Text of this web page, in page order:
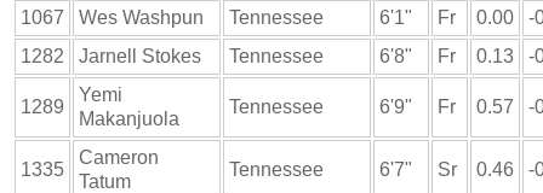
1067 Wes Washpun Tennessee 6'1" Fr 0.00
-
1282
Jarnell Stokes Tennessee 6'8" Fr 0.13 -
1289
Yemi
Makanjuola
Tennessee 6'9" Fr 0.57 -
1335
Cameron
Tatum
Tennessee 6'7" Sr 0.46 -